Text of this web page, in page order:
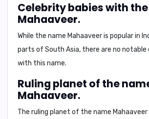
Celebrity babies with
Mahaaveer.
While the name Mahaaveer is popular in
parts of South Asia, there are no notable
with this name.
Ruling planet of the
Mahaaveer.
The ruling planet of the name Mahaaveer